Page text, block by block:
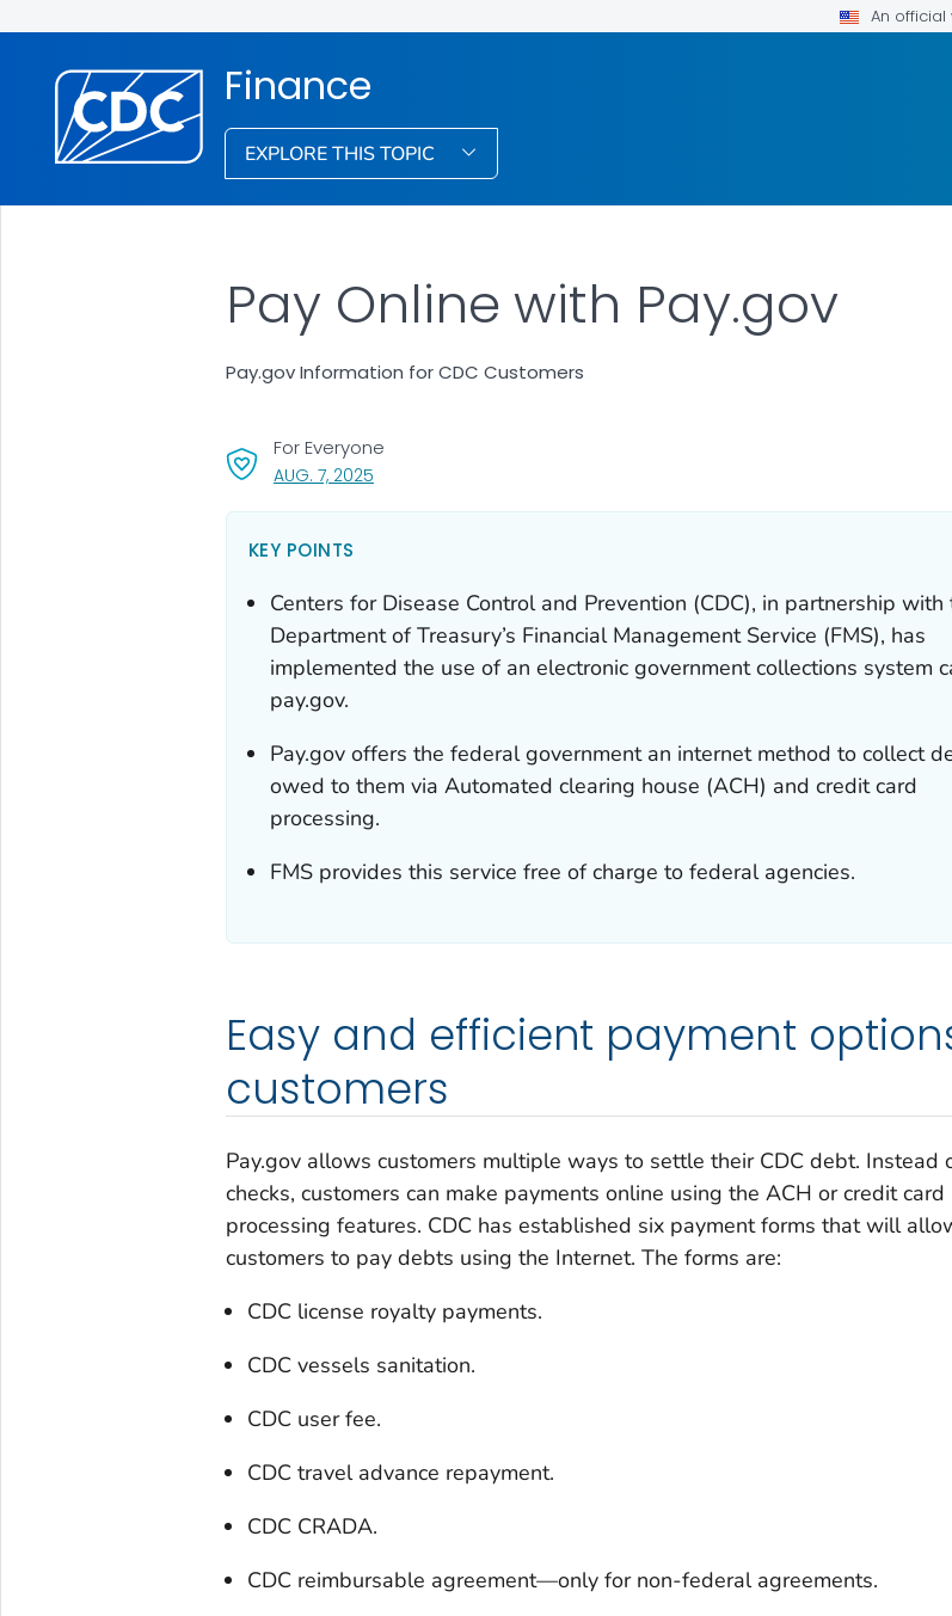
An
Finance
EXPLORE THIS TOPIC
Pay Online with Pay.gov
Pay.gov Information for CDC Customers
AUG. 7, 2025, VISIT LINK FOR DETAILS.
For Everyone
KEY POINTS
Centers for Disease Control and Prevention (CDC), in partnership with
Department of Treasury’s Financial Management Service (FMS), has
implemented the use of an electronic government collections system
pay.gov.
Pay.gov offers the federal government an internet method to collect
owed to them via Automated clearing house (ACH) and credit card
processing.
FMS provides this service free of charge to federal agencies.
Easy and efficient payment
customers
Pay.gov allows customers multiple ways to settle their CDC debt. Instead
checks, customers can make payments online using the ACH or credit card
processing features. CDC has established six payment forms that will
customers to pay debts using the Internet. The forms are:
CDC license royalty payments.
CDC vessels sanitation.
CDC user fee.
CDC travel advance repayment.
CDC CRADA.
CDC reimbursable agreement—only for non-federal agreements.